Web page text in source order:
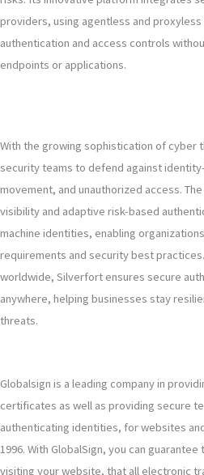
providers, using agentless and
authentication and access controls
endpoints or applications.
With the growing sophistication of cyber
security teams to defend against
movement, and unauthorized access.
visibility and adaptive risk-based
machine identities, enabling
requirements and security best
worldwide, Silverfort ensures secure
anywhere, helping businesses stay
threats.
Globalsign is a leading company in
certificates as well as providing secure
authenticating identities, for websites
1996. With GlobalSign, you can
visiting your website, that all electronic